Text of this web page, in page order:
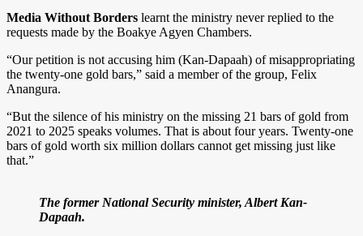
Media Without Borders learnt the ministry never replied to the
requests made by the Boakye Agyen Chambers.
“Our petition is not accusing him (Kan-Dapaah) of misappropriating
the twenty-one gold bars,” said a member of the group, Felix
Anangura.
“But the silence of his ministry on the missing 21 bars of gold from
2021 to 2025 speaks volumes. That is about four years. Twenty-one
bars of gold worth six million dollars cannot get missing just like
that.”
The former National Security minister, Albert Kan-
Dapaah.